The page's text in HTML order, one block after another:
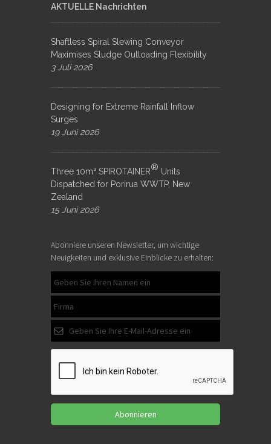
AKTUELLE Nachrichten
Shaftless Spiral Slewing Conveyor
Maximises Sludge Outloading Flexibility
3 Juli 2026
Designing for Extreme Rainfall Inflow
Surges
19 Juni 2026
Three 10m³ SPIROTAINER® Units
Dispatched for Porirua WWTP, New
Zealand
15 Juni 2026
Abonniere unseren Newsletter, um wichtige
Neuigkeiten und exklusive Einblicke zu erhalten:
Abonnieren